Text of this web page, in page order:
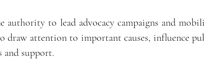
authority to lead advocacy campaigns and
draw attention to important causes, influence
and support.